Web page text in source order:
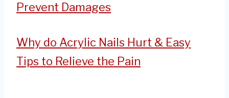
Prevent Damages
Why do Acrylic Nails Hurt & Easy
Tips to Relieve the Pain